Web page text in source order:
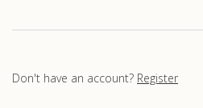
Don't have an account? Register